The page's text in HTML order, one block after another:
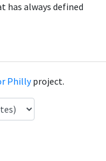
has always defined
Phillyproject.